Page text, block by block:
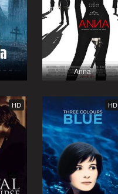
Anna
HD HD